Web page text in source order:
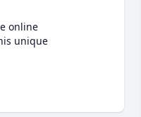
online
unique